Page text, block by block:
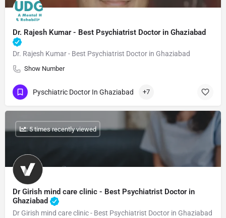
Dr. Rajesh Kumar - Best Psychiatrist Doctor in Ghaziabad
Dr. Rajesh Kumar - Best Psychiatrist Doctor in Ghaziabad
Show Number
Pyschiatric Doctor In Ghaziabad +7
Dr Girish mind care clinic - Best Psychiatrist Doctor in
Ghaziabad
Dr Girish mind care clinic - Best Psychiatrist Doctor in Ghaziabad
: 5 times recently viewed